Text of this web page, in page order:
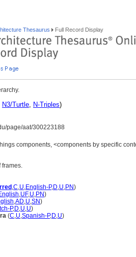
Thesaurus Full Record Display
N3/Turtle, N-Triples)
page/aat/300223188
components, <components by specific
frames.
,C,U,English-P,D,U,PN)
,UF,U,PN)
,AD,U,SN)
P,D,U,U)
(C,U,Spanish-P,D,U)